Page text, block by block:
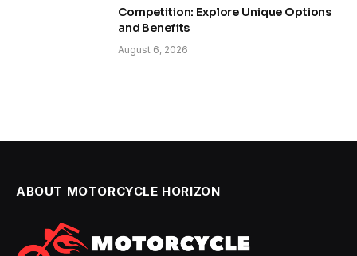
Competition: Explore Unique Options
and Benefits
August 6, 2026
ABOUT MOTORCYCLE HORIZON